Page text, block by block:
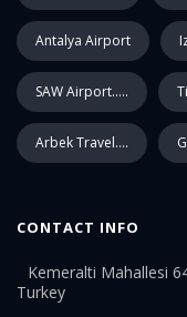
Antalya Airport
SAW Airport.....
Arbek Travel....
CONTACT INFO
Kemeralti Mahallesi
Turkey